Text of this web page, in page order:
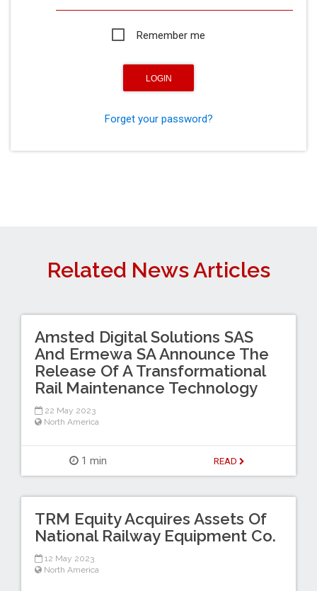
Remember me
Forget your password?
Related News Articles
Amsted Digital Solutions SAS
And Ermewa SA Announce The
Release Of A Transformational
Rail Maintenance Technology
22 May 2023
North America
1 min READ
TRM Equity Acquires Assets Of
National Railway Equipment Co.
12 May 2023
North America